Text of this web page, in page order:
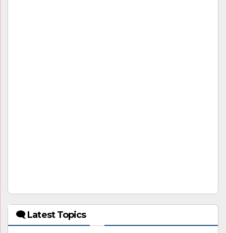
🗨 Latest Topics